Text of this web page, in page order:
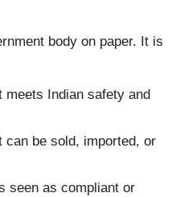
body on paper. It is
meets Indian safety and
can be sold, imported, or
seen as compliant or